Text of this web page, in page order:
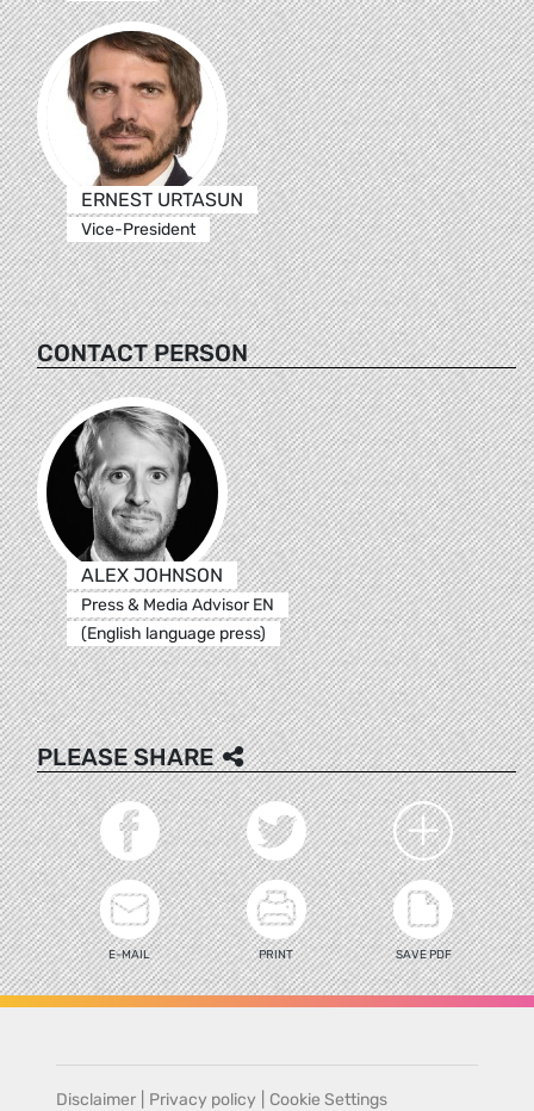
ERNEST URTASUN
Vice-President
CONTACT PERSON
ALEX JOHNSON
Press & Media Advisor EN
(English language press)
PLEASE SHARE
E-MAIL PRINT SAVE PDF
Disclaimer Privacy policy Cookie Settings